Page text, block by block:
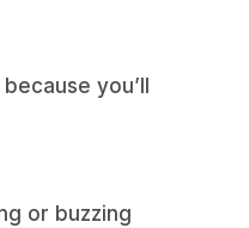
you’ll
or buzzing